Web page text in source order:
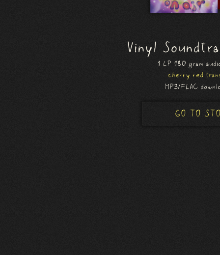
Vinyl
1 LP 180 gram
cherry red
MP3/FLAC
GO TO